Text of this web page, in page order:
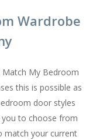
Wardrobe
Match My Bedroom
this is possible as
door styles
to choose from
match your current